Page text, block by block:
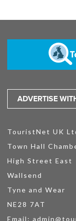
ADVERTISE
TouristNet UK
Town Hall
High Street East
Wallsend
Tyne and Wear
NE28 7AT
Email: